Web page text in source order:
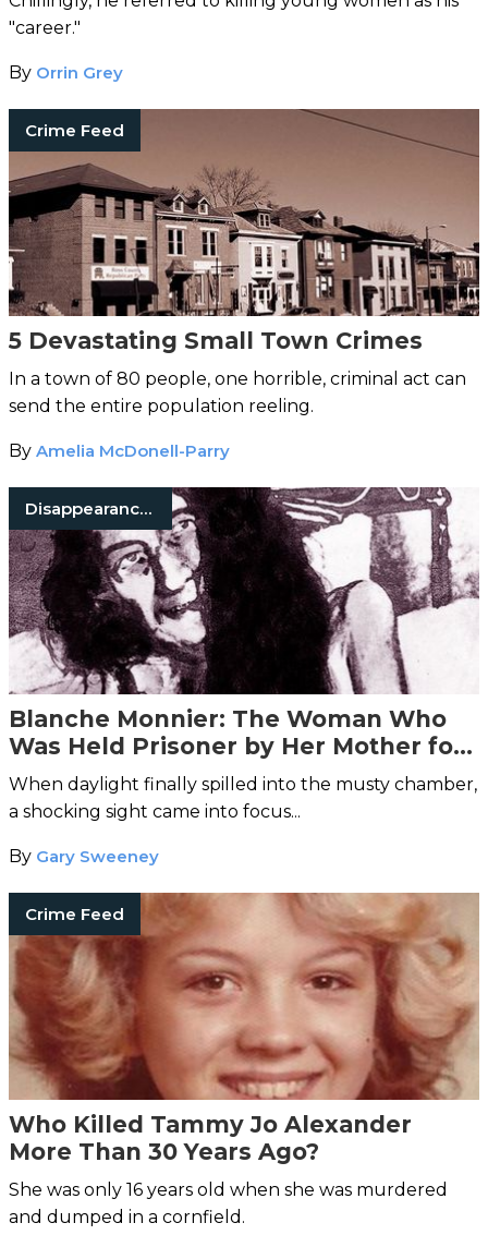
"career."
By Orrin Grey
Crime Feed
5 Devastating Small Town Crimes
In a town of 80 people, one horrible, criminal act can
send the entire population reeling.
By Amelia McDonell-Parry
Disappearances
Blanche Monnier: The Woman Who
Was Held Prisoner by Her Mother for
25 Years
When daylight finally spilled into the musty chamber,
a shocking sight came into focus...
By Gary Sweeney
Crime Feed
Who Killed Tammy Jo Alexander
More Than 30 Years Ago?
She was only 16 years old when she was murdered
and dumped in a cornfield.